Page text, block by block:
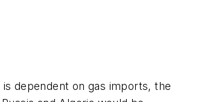
dependent on gas imports, the